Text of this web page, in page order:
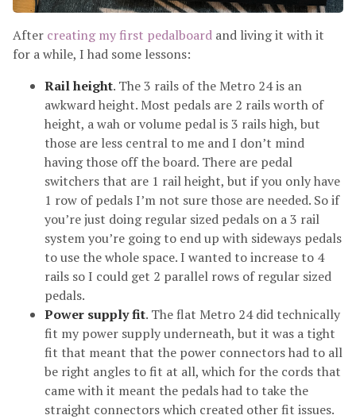
After creating my first pedalboard and living it with it
for a while, I had some lessons:
Rail height. The 3 rails of the Metro 24 is an
awkward height. Most pedals are 2 rails worth of
height, a wah or volume pedal is 3 rails high, but
those are less central to me and I don’t mind
having those off the board. There are pedal
switchers that are 1 rail height, but if you only have
1 row of pedals I’m not sure those are needed. So if
you’re just doing regular sized pedals on a 3 rail
system you’re going to end up with sideways pedals
to use the whole space. I wanted to increase to 4
rails so I could get 2 parallel rows of regular sized
pedals.
Power supply fit. The flat Metro 24 did technically
fit my power supply underneath, but it was a tight
fit that meant that the power connectors had to all
be right angles to fit at all, which for the cords that
came with it meant the pedals had to take the
straight connectors which created other fit issues.